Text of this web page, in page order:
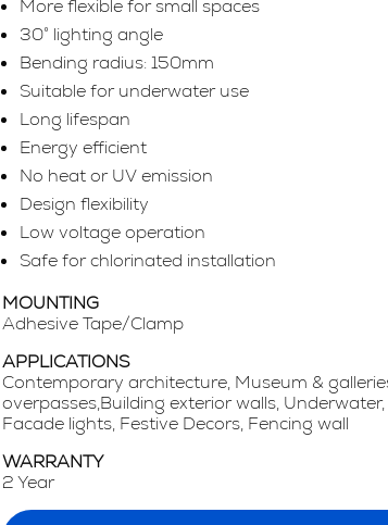
More flexible for small spaces
30° lighting angle
Bending radius: 150mm
Suitable for underwater use
Long lifespan
Energy efficient
No heat or UV emission
Design flexibility
Low voltage operation
Safe for chlorinated installation
MOUNTING
Adhesive Tape/Clamp
APPLICATIONS
Contemporary architecture, Museum &
overpasses,Building exterior walls,
Facade lights, Festive Decors, Fencing wall
WARRANTY
2 Year